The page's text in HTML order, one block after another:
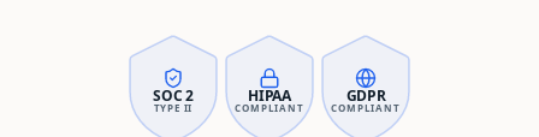
SOC 2
TYPE II
HIPAA
COMPLIANT
GDPR
COMPLIANT